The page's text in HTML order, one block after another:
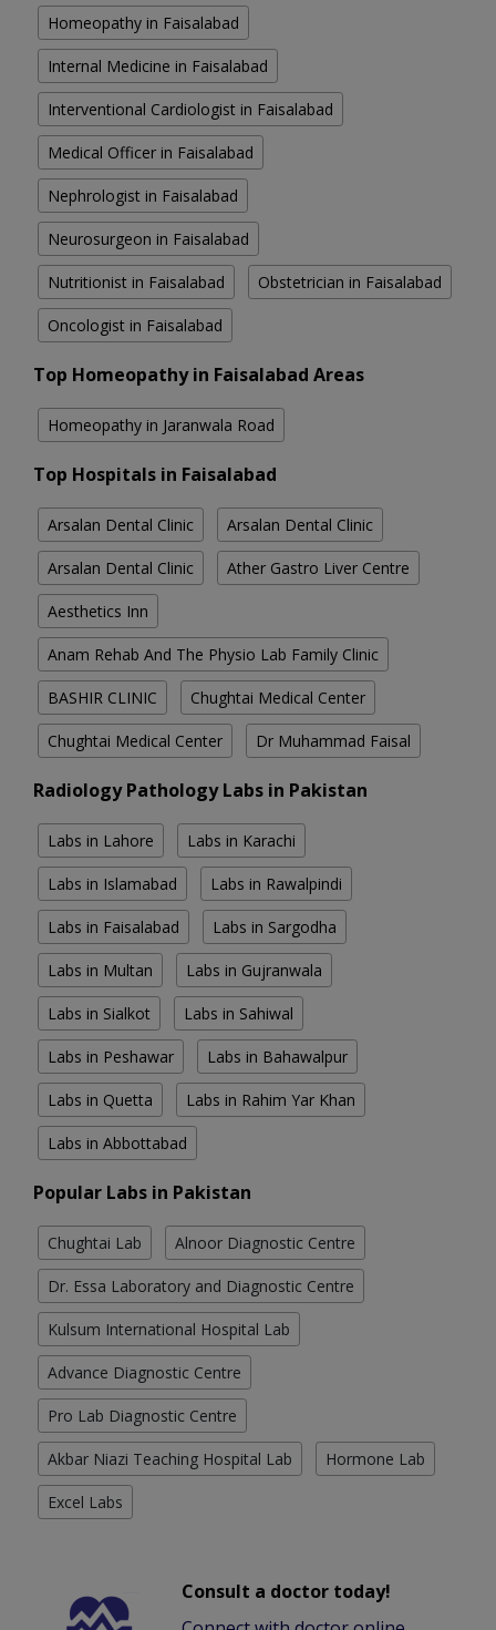
Homeopathy in Faisalabad
Internal Medicine in Faisalabad
Interventional Cardiologist in Faisalabad
Medical Officer in Faisalabad
Nephrologist in Faisalabad
Neurosurgeon in Faisalabad
Nutritionist in Faisalabad Obstetrician in Faisalabad
Oncologist in Faisalabad
Top Homeopathy in Faisalabad Areas
Homeopathy in Jaranwala Road
Top Hospitals in Faisalabad
Arsalan Dental Clinic Arsalan Dental Clinic
Arsalan Dental Clinic Ather Gastro Liver Centre
Aesthetics Inn
Anam Rehab And The Physio Lab Family Clinic
BASHIR CLINIC Chughtai Medical Center
Chughtai Medical Center Dr Muhammad Faisal
Radiology Pathology Labs in Pakistan
Labs in Lahore Labs in Karachi
Labs in Islamabad Labs in Rawalpindi
Labs in Faisalabad Labs in Sargodha
Labs in Multan Labs in Gujranwala
Labs in Sialkot Labs in Sahiwal
Labs in Peshawar Labs in Bahawalpur
Labs in Quetta Labs in Rahim Yar Khan
Labs in Abbottabad
Popular Labs in Pakistan
Chughtai Lab Alnoor Diagnostic Centre
Dr. Essa Laboratory and Diagnostic Centre
Kulsum International Hospital Lab
Advance Diagnostic Centre
Pro Lab Diagnostic Centre
Akbar Niazi Teaching Hospital Lab Hormone Lab
Excel Labs
Consult a doctor today!